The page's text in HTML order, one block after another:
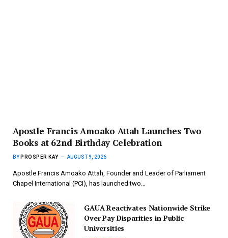
Apostle Francis Amoako Attah Launches Two
Books at 62nd Birthday Celebration
BY PROSPER KAY AUGUST 9, 2026
Apostle Francis Amoako Attah, Founder and Leader of Parliament
Chapel International (PCI), has launched two…
GAUA Reactivates Nationwide Strike
Over Pay Disparities in Public
Universities